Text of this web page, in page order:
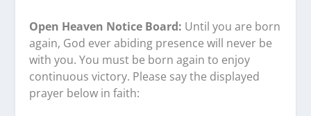
Open Heaven Notice Board: Until you are born
again, God ever abiding presence will never be
with you. You must be born again to enjoy
continuous victory. Please say the displayed
prayer below in faith: